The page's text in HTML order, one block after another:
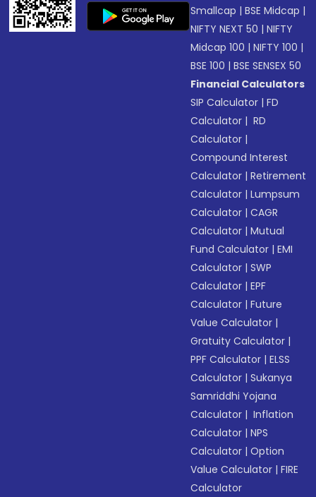
Smallcap |BSE Midcap |
NIFTY NEXT 50 |NIFTY
Midcap 100 |NIFTY 100 |
BSE 100 |BSE SENSEX 50
Financial Calculators
SIP Calculator |FD
Calculator | RD
Calculator |
Compound Interest
Calculator |Retirement
Calculator |Lumpsum
Calculator |CAGR
Calculator |Mutual
Fund Calculator |EMI
Calculator |SWP
Calculator |EPF
Calculator |Future
Value Calculator |
Gratuity Calculator |
PPF Calculator |ELSS
Calculator |Sukanya
Samriddhi Yojana
Calculator | Inflation
Calculator |NPS
Calculator |Option
Value Calculator |FIRE
Calculator